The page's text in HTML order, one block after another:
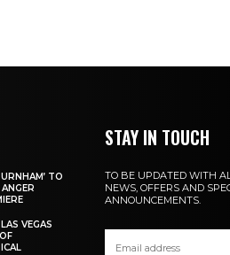
TO
VEGAS
STAY IN TOUCH
TO BE UPDATED WITH
NEWS, OFFERS AND
ANNOUNCEMENTS.